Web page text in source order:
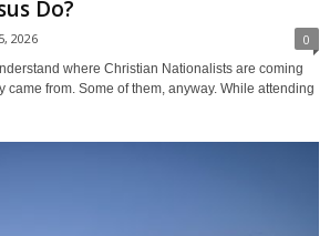
Do?
2026 0
where Christian Nationalists are coming
came from. Some of them, anyway. While attending